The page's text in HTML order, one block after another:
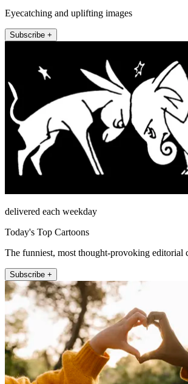
Eyecatching and uplifting images
Subscribe +
delivered each weekday
Today's Top Cartoons
The funniest, most thought-provoking editorial
Subscribe +